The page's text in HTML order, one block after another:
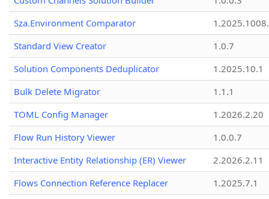
Sza.Environment Comparator
Standard View Creator
1.0.7
Solution Components Deduplicator
1.2025.10.1
Bulk Delete Migrator
1.1.1
TOML Config Manager
1.2026.2.20
Flow Run History Viewer
1.0.0.7
Interactive Entity Relationship (ER) Viewer
2.2026.2.11
Flows Connection Reference Replacer
1.2025.7.1